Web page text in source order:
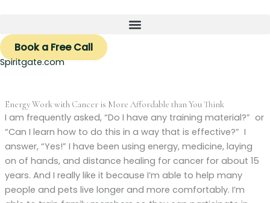
content
Book a Free Call
Spiritgate.com
Energy Work with Cancer is More Affordable than You Think
I am frequently asked, “Do I have any training material?” or
“Can I learn how to do this in a way that is effective?” I
answer, “Yes!” I have been using energy, medicine, laying
on of hands, and distance healing for cancer for about 15
years. And I really like it because I’m able to help many
people and pets live longer and more comfortably. I’m